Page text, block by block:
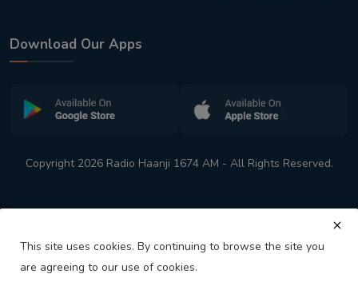
Download Our Apps
Copyright 2026 Radio Haanji 1674 AM - All Rights Reserved.
This site uses cookies. By continuing to browse the site you
are agreeing to our use of cookies.